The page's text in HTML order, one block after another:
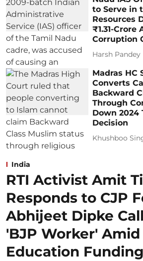
to Serve in
Resources
₹1.31-Crore
Corruption
Harsh Pandey
Madras HC
Converts
Backward
Through
Down 2024
Decision
Khushboo
India
RTI Activist Amit
Responds to CJP
Abhijeet Dipke
'BJP Worker' Amid
Education